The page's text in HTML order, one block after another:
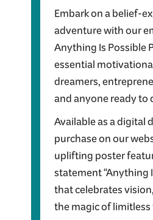
Embark on a belief-
adventure with our
Anything Is Possible
essential
dreamers,
and anyone ready
Available as a digital
purchase on our
uplifting poster
statement “Anything
that celebrates
the magic of